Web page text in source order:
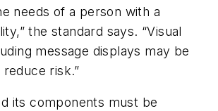
needs of a person with a
the standard says. “Visual
message displays may be
risk.”
its components must be